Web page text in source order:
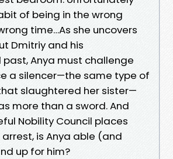
of being in the wrong
time…As she uncovers
Dmitriy and his
Anya must challenge
a silencer—the same type of
slaughtered her sister—
more than a sword. And
Nobility Council places
is Anya able (and
up for him?